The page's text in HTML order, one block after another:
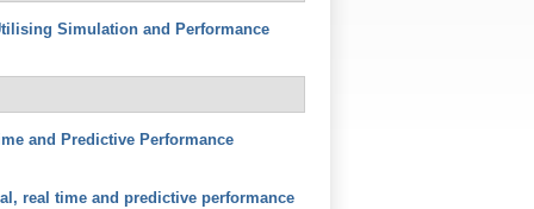
Simulation and Performance
and Predictive Performance
real time and predictive performance